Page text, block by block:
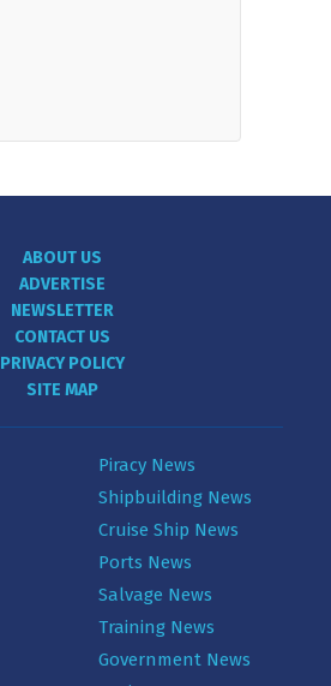
ABOUT US
ADVERTISE
NEWSLETTER
CONTACT US
PRIVACY POLICY
SITE MAP
Piracy News
Shipbuilding News
Cruise Ship News
Ports News
Salvage News
Training News
Government News